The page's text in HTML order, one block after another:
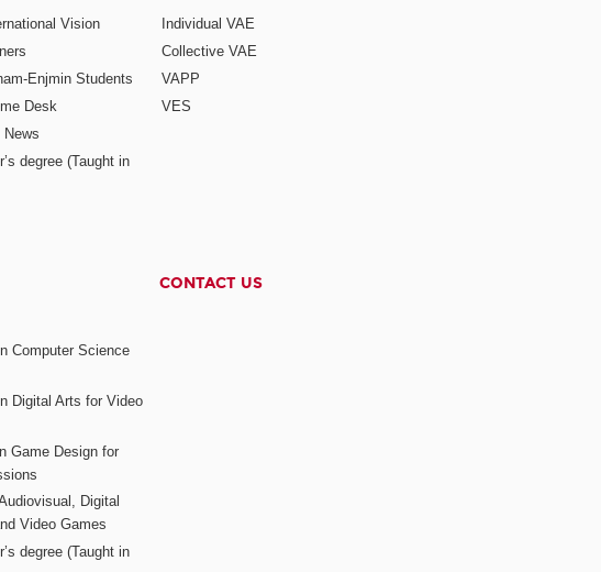
Vision
Enjmin Students
Desk
News
degree (Taught in
Individual VAE
Collective VAE
VAPP
VES
Computer Science
Digital Arts for Video
Game Design for
Digital
Video Games
degree (Taught in
CONTACT US